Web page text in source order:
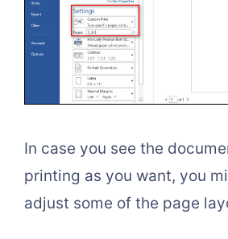
In case you see the
printing as you want, you
adjust some of the page